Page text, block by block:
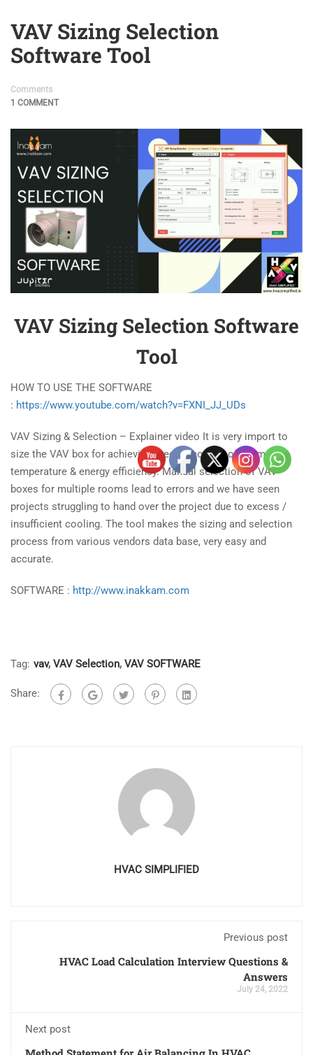
VAV Sizing Selection
Software Tool
Comments
1 COMMENT
VAV Sizing Selection Software
Tool
HOW TO USE THE SOFTWARE
: https://www.youtube.com/watch?v=FXNI_JJ_UDs
VAV Sizing & Selection – Explainer video It is very import to
size the VAV box for achieving precise control of room
temperature & energy efficiency. Manual selection of VAV
boxes for multiple rooms lead to errors and we have seen
projects struggling to hand over the project due to excess /
insufficient cooling. The tool makes the sizing and selection
process from various vendors data base, very easy and
accurate.
SOFTWARE : http://www.inakkam.com
Tag: vav, VAV Selection, VAV SOFTWARE
Share:
HVAC SIMPLIFIED
Previous post
HVAC Load Calculation Interview Questions &
Answers
July 24, 2022
Next post